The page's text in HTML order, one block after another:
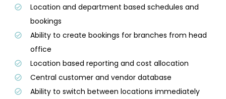
Location and department based schedules and
bookings
Ability to create bookings for branches from head
office
Location based reporting and cost allocation
Central customer and vendor database
Ability to switch between locations immediately